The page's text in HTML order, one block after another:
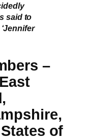
said to
–
of